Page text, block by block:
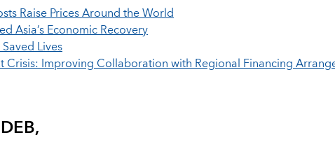
Raise Prices Around the World
Asia’s Economic Recovery
Lives
Crisis: Improving Collaboration with Regional Financing